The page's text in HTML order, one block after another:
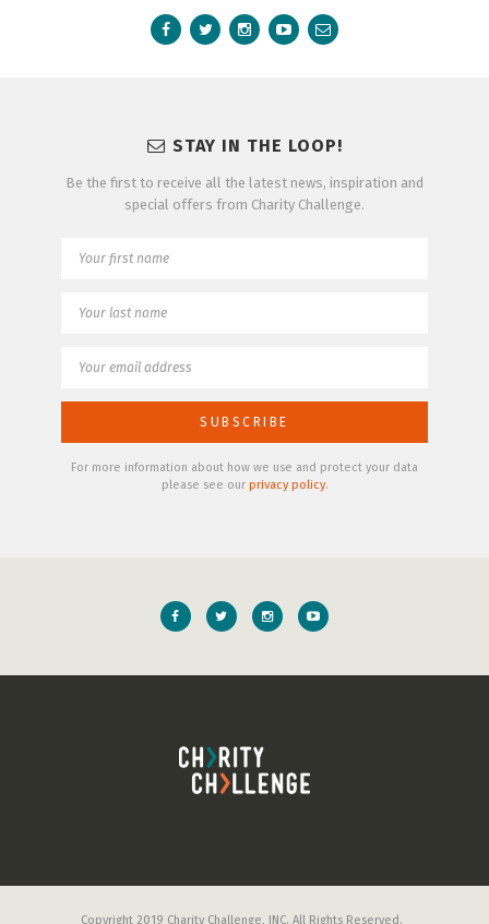
STAY IN THE LOOP!
Be the first to receive all the latest news, inspiration and
special offers from Charity Challenge.
For more information about how we use and protect your data
please see our privacy policy.
Copyright 2019 Charity Challenge, INC. All Rights Reserved.